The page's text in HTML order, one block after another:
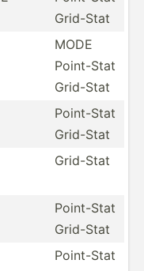
Grid-Stat
MODE
Point-Stat
Grid-Stat
Point-Stat
Grid-Stat
Grid-Stat
Point-Stat
Grid-Stat
Point-Stat